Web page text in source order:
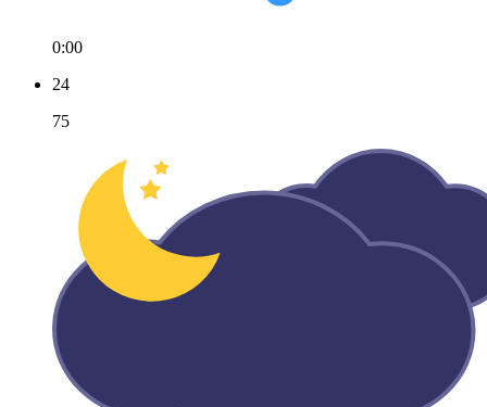
0:00
24
75